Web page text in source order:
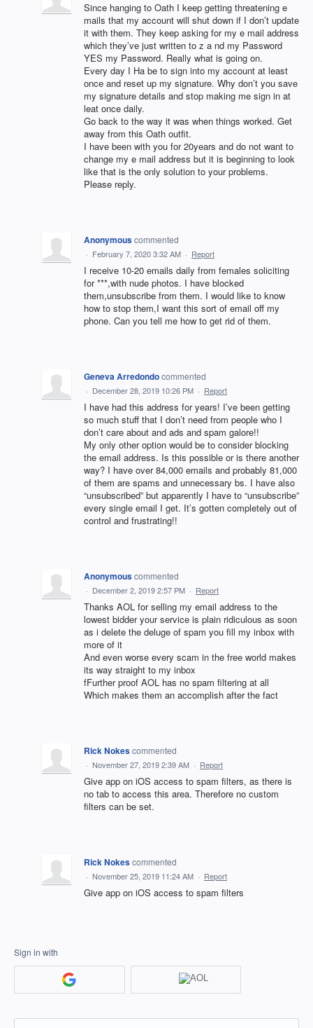
Since hanging to Oath I keep getting threatening e
mails that my account will shut down if I don’t update
it with them. They keep asking for my e mail address
which they’ve just written to z a nd my Password
YES my Password. Really what is going on.
Every day I Ha be to sign into my account at least
once and reset up my signature. Why don’t you save
my signature details and stop making me sign in at
leat once daily.
Go back to the way it was when things worked. Get
away from this Oath outfit.
I have been with you for 20years and do not want to
change my e mail address but it is beginning to look
like that is the only solution to your problems.
Please reply.
Anonymouscommented
· February 7, 2020 3:32 AM · Report
I receive 10-20 emails daily from females soliciting
for ***,with nude photos. I have blocked
them,unsubscribe from them. I would like to know
how to stop them,I want this sort of email off my
phone. Can you tell me how to get rid of them.
Geneva Arredondocommented
· December 28, 2019 10:26 PM · Report
I have had this address for years! I’ve been getting
so much stuff that I don’t need from people who I
don’t care about and ads and spam galore!!
My only other option would be to consider blocking
the email address. Is this possible or is there another
way? I have over 84,000 emails and probably 81,000
of them are spams and unnecessary bs. I have also
“unsubscribed” but apparently I have to “unsubscribe”
every single email I get. It’s gotten completely out of
control and frustrating!!
Anonymouscommented
· December 2, 2019 2:57 PM · Report
Thanks AOL for selling my email address to the
lowest bidder your service is plain ridiculous as soon
as i delete the deluge of spam you fill my inbox with
more of it
And even worse every scam in the free world makes
its way straight to my inbox
fFurther proof AOL has no spam filtering at all
Which makes them an accomplish after the fact
Rick Nokescommented
· November 27, 2019 2:39 AM · Report
Give app on iOS access to spam filters, as there is
no tab to access this area. Therefore no custom
filters can be set.
Rick Nokescommented
· November 25, 2019 11:24 AM · Report
Give app on iOS access to spam filters
Sign in with